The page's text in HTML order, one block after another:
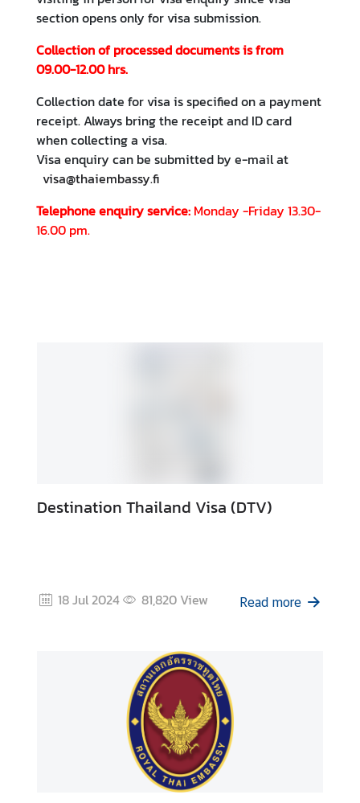
n
t
a
c
t
R
e
o
u
section opens only for visa submission.
Collection of processed documents is from
09.00-12.00 hrs.
Collection date for visa is specified on a payment
receipt. Always bring the receipt and ID card
when collecting a visa.
Visa enquiry can be submitted by e-mail at
visa@thaiembassy.fi
Telephone enquiry service: Monday -Friday 13.30-
16.00 pm.
Destination Thailand Visa (DTV)
18 Jul 2024 81,820View Read more